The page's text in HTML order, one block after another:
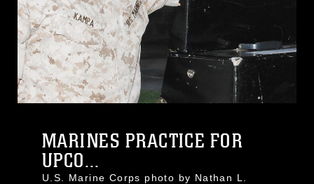
MARINES PRACTICE FOR
UPCO...
U.S. Marine Corps photo by Nathan L.